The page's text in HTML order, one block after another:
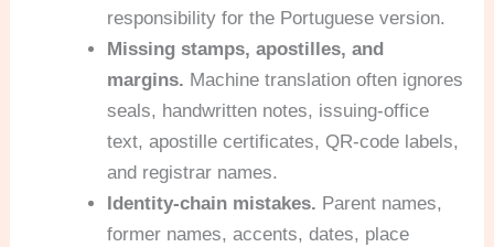
responsibility for the Portuguese version.
Missing stamps, apostilles, and
margins. Machine translation often ignores
seals, handwritten notes, issuing-office
text, apostille certificates, QR-code labels,
and registrar names.
Identity-chain mistakes. Parent names,
former names, accents, dates, place